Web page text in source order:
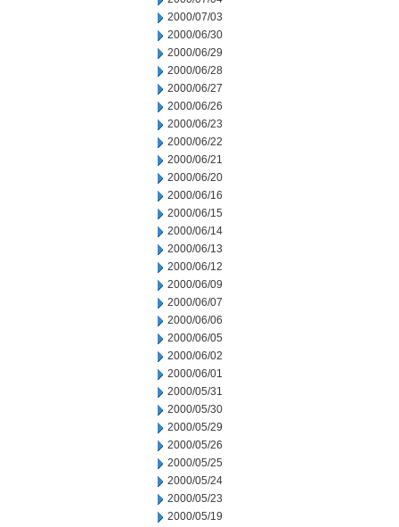
2000/07/03
2000/06/30
2000/06/29
2000/06/28
2000/06/27
2000/06/26
2000/06/23
2000/06/22
2000/06/21
2000/06/20
2000/06/16
2000/06/15
2000/06/14
2000/06/13
2000/06/12
2000/06/09
2000/06/07
2000/06/06
2000/06/05
2000/06/02
2000/06/01
2000/05/31
2000/05/30
2000/05/29
2000/05/26
2000/05/25
2000/05/24
2000/05/23
2000/05/19